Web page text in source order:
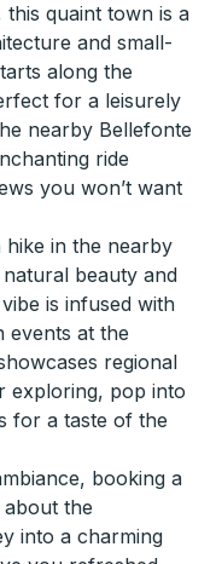
quaint town is a
and small-
along the
for a leisurely
nearby Bellefonte
ride
you won’t want
in the nearby
beauty and
is infused with
events at the
regional
exploring, pop into
for a taste of the
booking a
the
into a charming